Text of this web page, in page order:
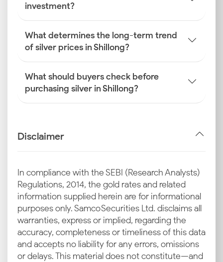
investment?
What determines the long-term trend
of silver prices in Shillong?
What should buyers check before
purchasing silver in Shillong?
Disclaimer
In compliance with the SEBI (Research Analysts)
Regulations, 2014, the gold rates and related
information supplied herein are for informational
purposes only. Samco Securities Ltd. disclaims all
warranties, express or implied, regarding the
accuracy, completeness or timeliness of this data
and accepts no liability for any errors, omissions
or delays. This material does not constitute—and